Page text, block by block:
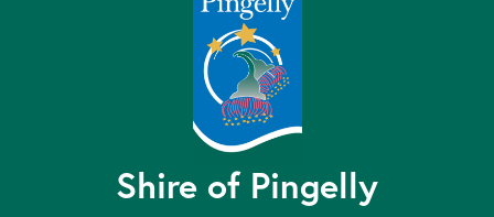
Shire of Pingelly